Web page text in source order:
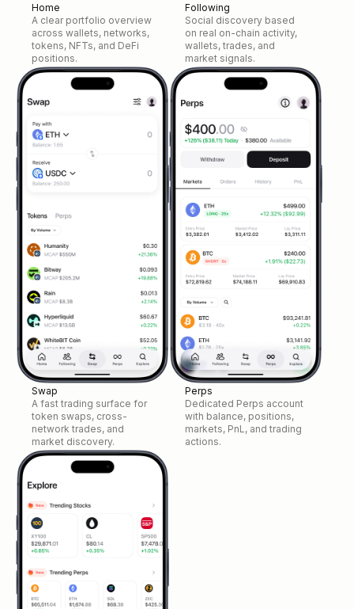
Home
A clear portfolio overview
across wallets, networks,
tokens, NFTs, and DeFi
positions.
Following
Social discovery based
on real on-chain activity,
wallets, trades, and
market signals.
Swap
A fast trading surface for
token swaps, cross-
network trades, and
market discovery.
Perps
Dedicated Perps account
with balance, positions,
markets, PnL, and trading
actions.